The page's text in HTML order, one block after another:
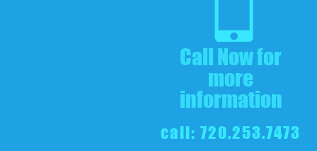
Call Now for
more
information
call: 720.253.7473